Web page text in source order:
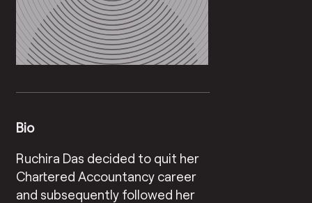
Bio
Ruchira Das decided to quit her
Chartered Accountancy career
and subsequently followed her